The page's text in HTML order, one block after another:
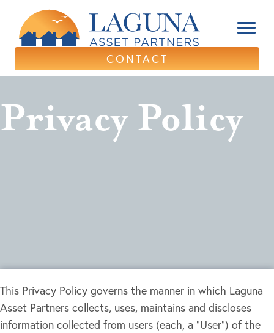
CONTACT
Privacy Policy
This Privacy Policy governs the manner in which Laguna
Asset Partners collects, uses, maintains and discloses
information collected from users (each, a "User") of the